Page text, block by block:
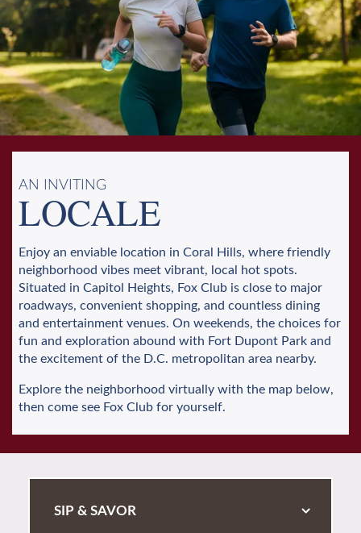
AN INVITING
LOCALE
Enjoy an enviable location in Coral Hills, where friendly
neighborhood vibes meet vibrant, local hot spots.
Situated in Capitol Heights, Fox Club is close to major
roadways, convenient shopping, and countless dining
and entertainment venues. On weekends, the choices for
fun and exploration abound with Fort Dupont Park and
the excitement of the D.C. metropolitan area nearby.
Explore the neighborhood virtually with the map below,
then come see Fox Club for yourself.
SIP & SAVOR